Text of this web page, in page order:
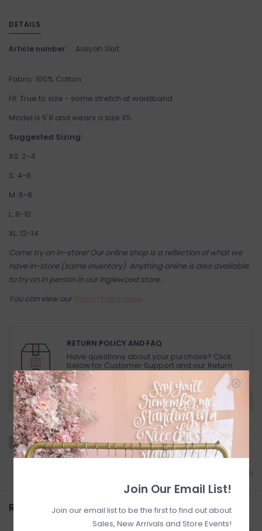
DETAILS
Article number: Aaliyah Skirt
Fabric: 100% Cotton
Fit: True to size - some stretch at waistband.
Model is 5'8 and wears a size XS.
Suggested Sizing:
XS: 2-4
S: 4-6
M: 6-8
L: 8-10
XL: 12-14
Come try on in-store! Our online shop is a reflection of what we
have in-store (same inventory). Anything online is also available
to try on in person in our Inglewood store.
You can view our
.
RETURN POLICY AND FAQ
Have questions about your purchase? Click
below for Customer Support and our Return
Policy.
Need a hand?Visit Customer Support
Add to comparison
Related products
Join Our Email List!
Join our email list to be the first to find out about
Sales, New Arrivals and Store Events!